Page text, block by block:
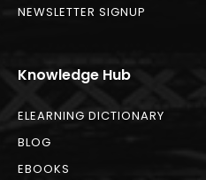
NEWSLETTER SIGNUP
Knowledge Hub
ELEARNING DICTIONARY
BLOG
EBOOKS